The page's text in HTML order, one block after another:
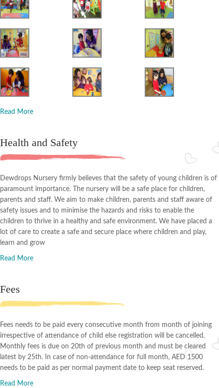
Read More
Health and Safety
Dewdrops Nursery firmly believes that the safety of young children is of
paramount importance. The nursery will be a safe place for children,
parents and staff. We aim to make children, parents and staff aware of
safety issues and to minimise the hazards and risks to enable the
children to thrive in a healthy and safe environment. We have placed a
lot of care to create a safe and secure place where children and play,
learn and grow
Read More
Fees
Fees needs to be paid every consecutive month from month of joining
irrespective of attendance of child else registration will be cancelled.
Monthly fees is due on 20th of previous month and must be cleared
latest by 25th. In case of non-attendance for full month, AED 1500
needs to be paid as per normal payment date to keep seat reserved.
Read More